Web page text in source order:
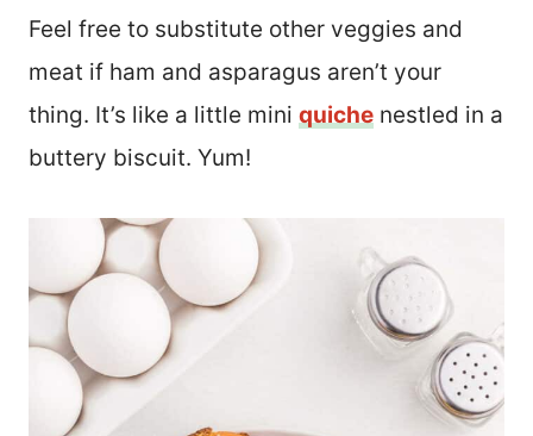
Feel free to substitute other veggies and
meat if ham and asparagus aren’t your
thing. It’s like a little mini quiche nestled in a
buttery biscuit. Yum!